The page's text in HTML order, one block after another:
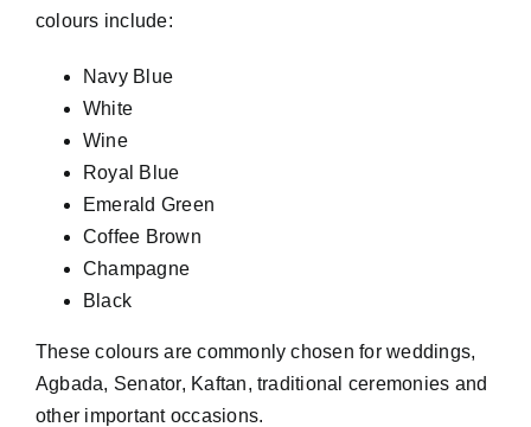
colours include:
Navy Blue
White
Wine
Royal Blue
Emerald Green
Coffee Brown
Champagne
Black
These colours are commonly chosen for weddings,
Agbada, Senator, Kaftan, traditional ceremonies and
other important occasions.